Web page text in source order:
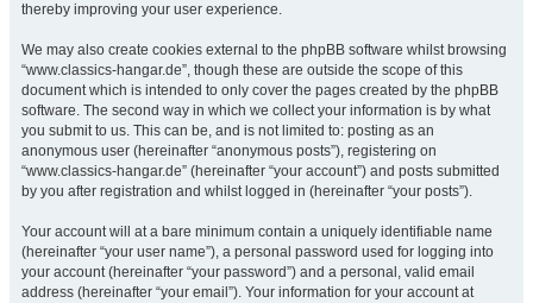
thereby improving your user experience.
We may also create cookies external to the phpBB software whilst browsing
“www.classics-hangar.de”, though these are outside the scope of this
document which is intended to only cover the pages created by the phpBB
software. The second way in which we collect your information is by what
you submit to us. This can be, and is not limited to: posting as an
anonymous user (hereinafter “anonymous posts”), registering on
“www.classics-hangar.de” (hereinafter “your account”) and posts submitted
by you after registration and whilst logged in (hereinafter “your posts”).
Your account will at a bare minimum contain a uniquely identifiable name
(hereinafter “your user name”), a personal password used for logging into
your account (hereinafter “your password”) and a personal, valid email
address (hereinafter “your email”). Your information for your account at